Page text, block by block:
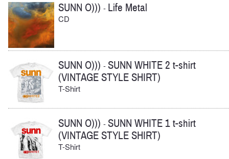
SUNN O))) - Life Metal
CD
SUNN O))) -SUNN WHITE 2 t-shirt
(VINTAGE STYLE SHIRT)
T-Shirt
SUNN O))) -SUNN WHITE 1 t-shirt
(VINTAGE STYLE SHIRT)
T-Shirt